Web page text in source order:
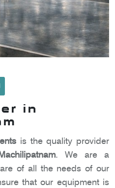
in
is the quality provider
. We are a
of all the needs of our
that our equipment is